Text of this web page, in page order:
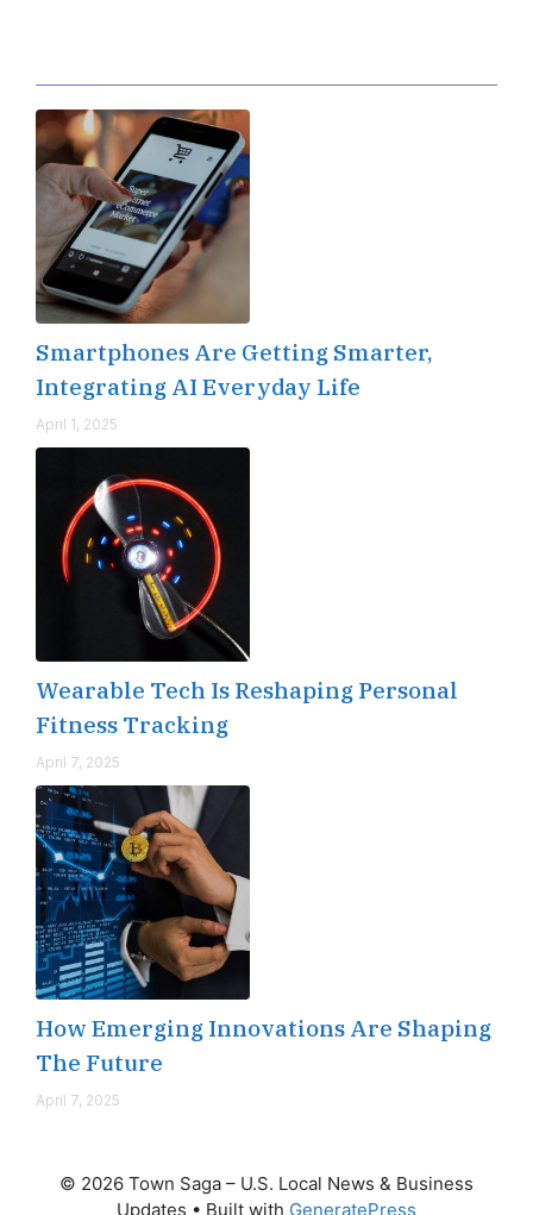
Smartphones Are Getting Smarter,
Integrating AI Everyday Life
April 1, 2025
Wearable Tech Is Reshaping Personal
Fitness Tracking
April 7, 2025
How Emerging Innovations Are Shaping
The Future
April 7, 2025
© 2026 Town Saga – U.S. Local News & Business
Updates • Built with GeneratePress